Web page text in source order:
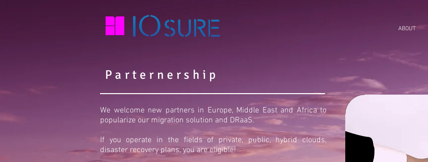
ABOUT
Parternership
We welcome new partners in Europe, Middle East and Africa to
popularize our migration solution and DRaaS.
If you operate in the fields of private, public, hybrid clouds,
disaster recovery plans, you are eligible!